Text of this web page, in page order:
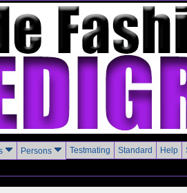
Persons Testmating Standard Help